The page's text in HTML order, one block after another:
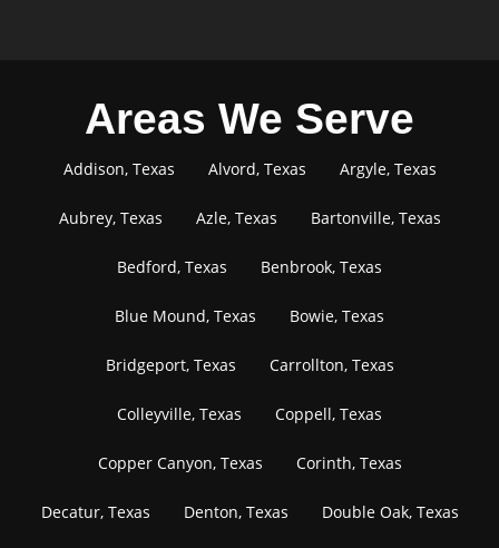
Areas We Serve
Addison, Texas Alvord, Texas Argyle, Texas
Aubrey, Texas Azle, Texas Bartonville, Texas
Bedford, Texas Benbrook, Texas
Blue Mound, Texas Bowie, Texas
Bridgeport, Texas Carrollton, Texas
Colleyville, Texas Coppell, Texas
Copper Canyon, Texas Corinth, Texas
Decatur, Texas Denton, Texas Double Oak, Texas